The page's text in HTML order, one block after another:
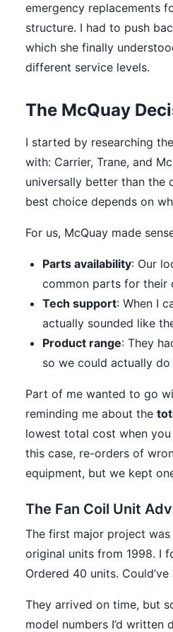
emergency replacements
structure. I had to push
which she finally
different service levels.
The McQuay
I started by researching
with: Carrier, Trane, and
universally better than the
best choice depends on
For us, McQuay made
Parts availability: Our
common parts for their
Tech support: When I
actually sounded like
Product range: They
so we could actually
Part of me wanted to go
reminding me about the
lowest total cost when
this case, re-orders of
equipment, but we kept
The Fan Coil Unit
The first major project
original units from 1998. I
Ordered 40 units.
They arrived on time, but
model numbers I’d